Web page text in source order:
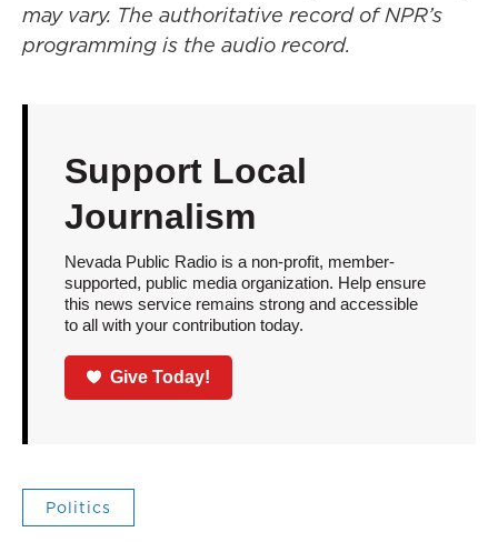
may vary. The authoritative record of NPR’s
programming is the audio record.
Support Local
Journalism
Nevada Public Radio is a non-profit, member-
supported, public media organization. Help ensure
this news service remains strong and accessible
to all with your contribution today.
Give Today!
Politics